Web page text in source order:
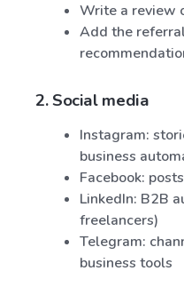
Write a review
Add the
2. Social media
Instagram:
business
Facebook:
LinkedIn: B2B
freelancers)
Telegram:
business tools